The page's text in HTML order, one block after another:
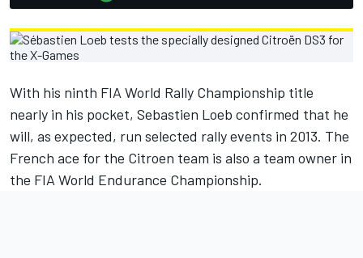
With his ninth FIA World Rally Championship title
nearly in his pocket, Sebastien Loeb confirmed that he
will, as expected, run selected rally events in 2013. The
French ace for the Citroen team is also a team owner in
the FIA World Endurance Championship.